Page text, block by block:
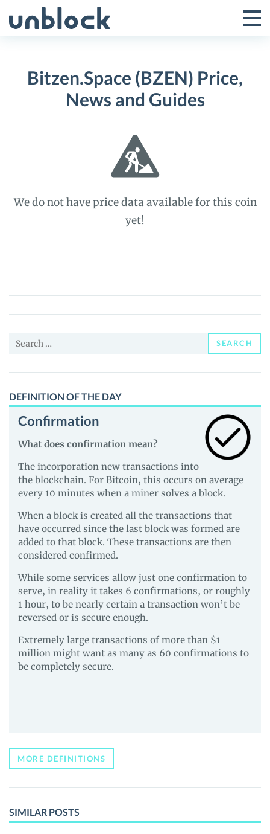
to
Toggle
Menu
Bitzen.Space (BZEN) Price,
News and Guides
We do not have price data available for this coin
yet!
Bitzen.Space
Price,
News
Guides
Search
SEARCH
DEFINITION OF THE DAY
Confirmation
What does confirmation mean?
The incorporation new transactions into
the blockchain. For Bitcoin, this occurs on average
every 10 minutes when a miner solves a block.
When a block is created all the transactions that
have occurred since the last block was formed are
added to that block. These transactions are then
considered confirmed.
While some services allow just one confirmation to
serve, in reality it takes 6 confirmations, or roughly
1 hour, to be nearly certain a transaction won’t be
reversed or is secure enough.
Extremely large transactions of more than $1
million might want as many as 60 confirmations to
be completely secure.
MORE DEFINITIONS
SIMILAR POSTS